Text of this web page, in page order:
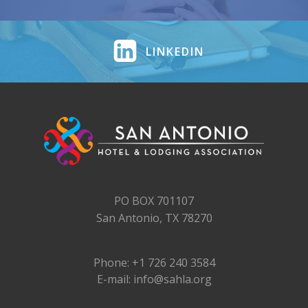
LINKEDIN
PO BOX 701107
San Antonio, TX 78270
Phone: +1 726 240 3584
E-mail: info@sahla.org